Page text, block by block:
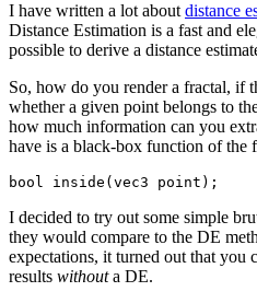
I have written a lot about distance
Distance Estimation is a fast and
possible to derive a distance
So, how do you render a fractal, if
whether a given point belongs to
how much information can you
have is a black-box function of the
I decided to try out some simple
they would compare to the DE
expectations, it turned out that you
results withouta DE.